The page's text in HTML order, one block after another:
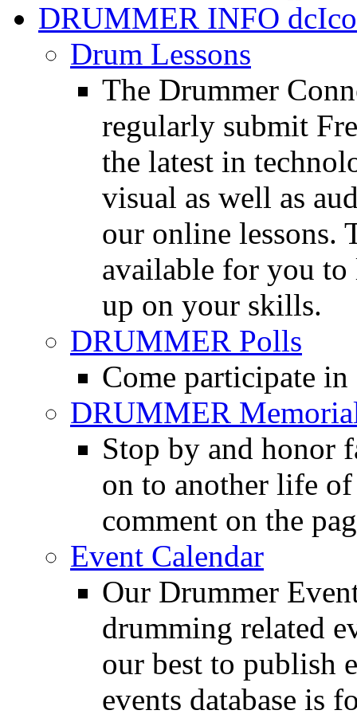
DRUMMER INFO
Drum Lessons
The Drummer
regularly submit
the latest in
visual as well as
our online lessons.
available for you to
up on your skills.
DRUMMER Polls
Come participate
DRUMMER
Stop by and honor
on to another life
comment on the
Event Calendar
Our Drummer
drumming related
our best to publish
events database is